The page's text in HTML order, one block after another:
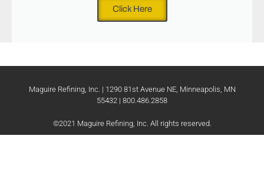
Click Here
Maguire Refining, Inc. | 1290 81st Avenue NE, Minneapolis, MN
55432 | 800.486.2858
©2021 Maguire Refining, Inc. All rights reserved.